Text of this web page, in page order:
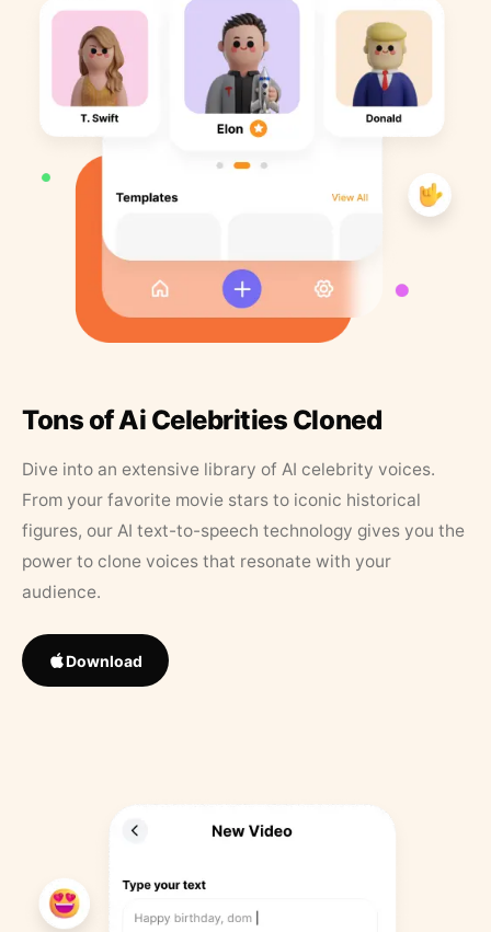
Tons of Ai Celebrities Cloned
Dive into an extensive library of AI celebrity voices.
From your favorite movie stars to iconic historical
figures, our AI text-to-speech technology gives you the
power to clone voices that resonate with your
audience.
Download